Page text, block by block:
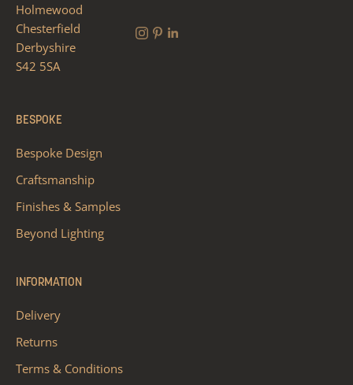
Holmewood
Chesterfield
Derbyshire
S42 5SA
BESPOKE
Bespoke Design
Craftsmanship
Finishes & Samples
Beyond Lighting
INFORMATION
Delivery
Returns
Terms & Conditions